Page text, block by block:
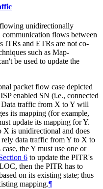
unidirectionally
communication flows between
ITRs and ETRs are not co-
such as Map-
be used to update the
packet flow case depicted
enabled SN (i.e., connected
traffic from X to Y will
its mapping (for example,
update its mapping for Y.
is unidirectional and does
data traffic from Y to X to
the Y must use one or
6 to update the PITR's
then the PITR has to
on its existing state; thus
mapping.¶